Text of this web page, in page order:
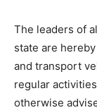
The leaders of
state are
and transport
regular
otherwise